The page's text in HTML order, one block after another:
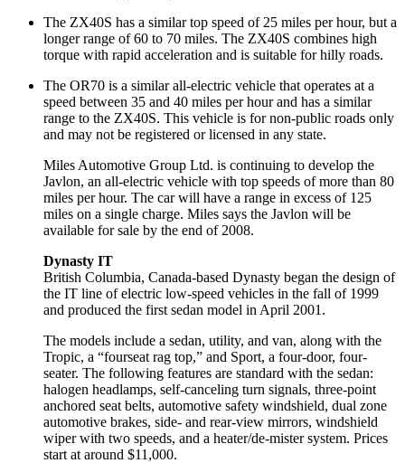
The ZX40S has a similar top speed of 25 miles per hour, but a
longer range of 60 to 70 miles. The ZX40S combines high
torque with rapid acceleration and is suitable for hilly roads.
The OR70 is a similar all-electric vehicle that operates at a
speed between 35 and 40 miles per hour and has a similar
range to the ZX40S. This vehicle is for non-public roads only
and may not be registered or licensed in any state.
Miles Automotive Group Ltd. is continuing to develop the
Javlon, an all-electric vehicle with top speeds of more than 80
miles per hour. The car will have a range in excess of 125
miles on a single charge. Miles says the Javlon will be
available for sale by the end of 2008.
Dynasty IT
British Columbia, Canada-based Dynasty began the design of
the IT line of electric low-speed vehicles in the fall of 1999
and produced the first sedan model in April 2001.
The models include a sedan, utility, and van, along with the
Tropic, a “fourseat rag top,” and Sport, a four-door, four-
seater. The following features are standard with the sedan:
halogen headlamps, self-canceling turn signals, three-point
anchored seat belts, automotive safety windshield, dual zone
automotive brakes, side- and rear-view mirrors, windshield
wiper with two speeds, and a heater/de-mister system. Prices
start at around $11,000.